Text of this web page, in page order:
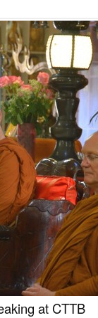
at CTTB